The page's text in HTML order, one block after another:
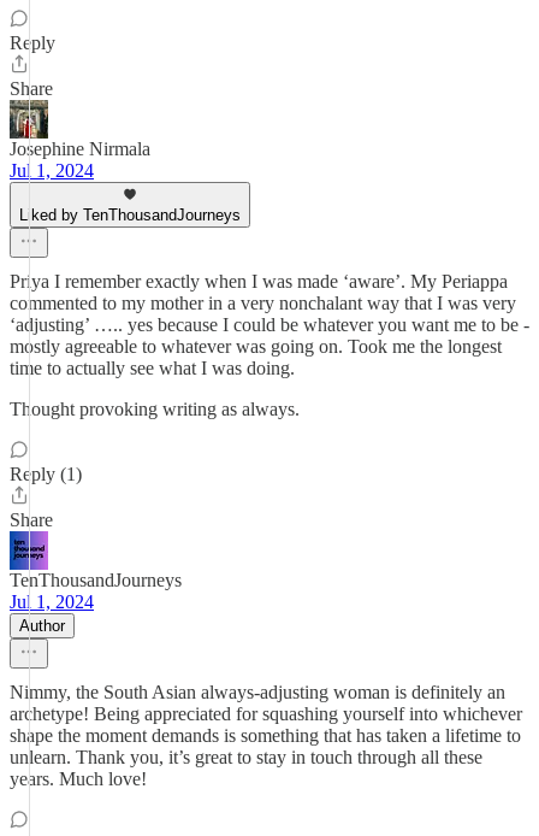
Reply
Share
Josephine Nirmala
Jul 1, 2024
Liked by TenThousandJourneys
Priya I remember exactly when I was made ‘aware’. My Periappa
commented to my mother in a very nonchalant way that I was very
‘adjusting’ ….. yes because I could be whatever you want me to be -
mostly agreeable to whatever was going on. Took me the longest
time to actually see what I was doing.
Thought provoking writing as always.
Reply (1)
Share
TenThousandJourneys
Jul 1, 2024
Author
Nimmy, the South Asian always-adjusting woman is definitely an
archetype! Being appreciated for squashing yourself into whichever
shape the moment demands is something that has taken a lifetime to
unlearn. Thank you, it’s great to stay in touch through all these
years. Much love!